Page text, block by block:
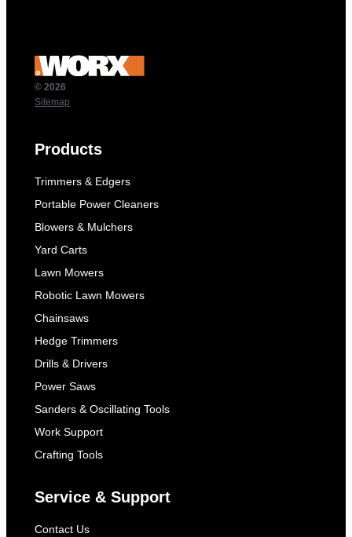
© 2026
Sitemap
Products
Trimmers & Edgers
Portable Power Cleaners
Blowers & Mulchers
Yard Carts
Lawn Mowers
Robotic Lawn Mowers
Chainsaws
Hedge Trimmers
Drills & Drivers
Power Saws
Sanders & Oscillating Tools
Work Support
Crafting Tools
Service & Support
Contact Us